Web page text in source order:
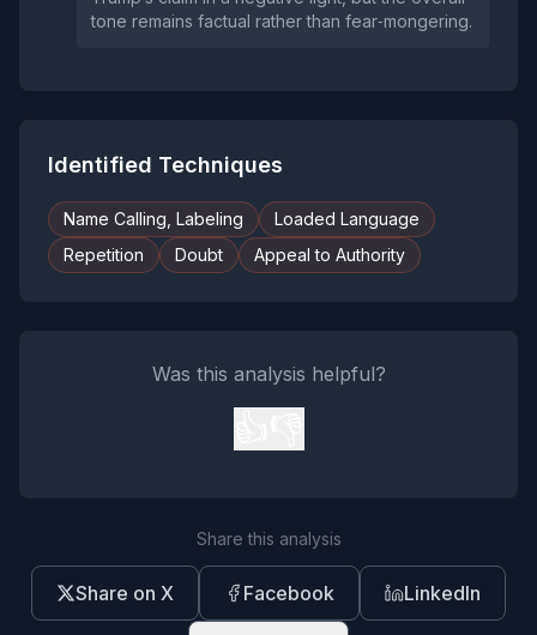
tone remains factual rather than fear‑mongering.
Identified Techniques
Name Calling, Labeling
Loaded Language
Repetition
Doubt Appeal to Authority
Was this analysis helpful?
Share this analysis
Share on X Facebook LinkedIn